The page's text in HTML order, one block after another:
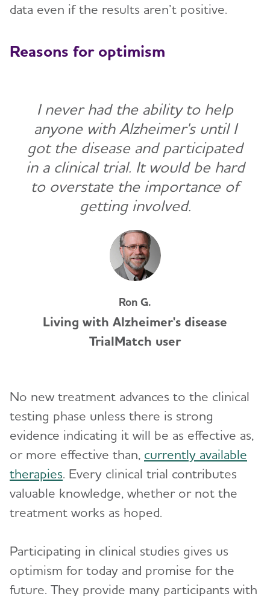
data even if the results aren’t positive.
Reasons for optimism
I never had the ability to help
anyone with Alzheimer's until I
got the disease and participated
in a clinical trial. It would be hard
to overstate the importance of
getting involved.
Ron G.
Living with Alzheimer's disease
TrialMatch user
No new treatment advances to the clinical
testing phase unless there is strong
evidence indicating it will be as effective as,
or more effective than, currently available
therapies. Every clinical trial contributes
valuable knowledge, whether or not the
treatment works as hoped.
Participating in clinical studies gives us
optimism for today and promise for the
future. They provide many participants with